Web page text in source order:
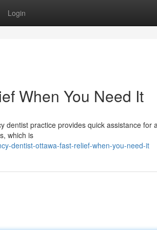
Login
When You Need It
dentist practice provides quick assistance for
which is
dentist-ottawa-fast-relief-when-you-need-it